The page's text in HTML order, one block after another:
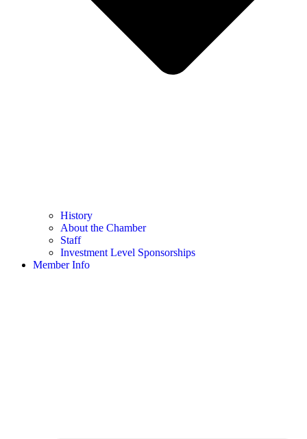
History
About the Chamber
Staff
Investment Level Sponsorships
Member Info